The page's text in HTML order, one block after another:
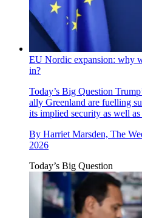
EU Nordic expansion: why
in?
Today’s Big Question
ally Greenland are fuelling
its implied security as well
By Harriet Marsden, The
2026
Today’s Big Question